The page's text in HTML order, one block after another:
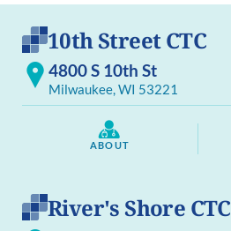
10th Street CTC
4800 S 10th St
Milwaukee, WI 53221
ABOUT
River's Shore CTC